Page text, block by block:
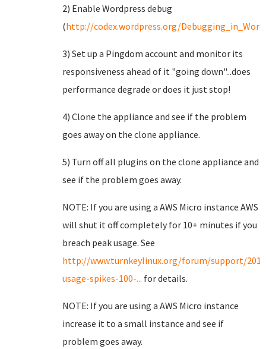
2) Enable Wordpress debug
(http://codex.wordpress.org/
3) Set up a Pingdom account and monitor its
responsiveness ahead of it "going down"...does
performance degrade or does it just stop!
4) Clone the appliance and see if the problem
goes away on the clone appliance.
5) Turn off all plugins on the clone appliance and
see if the problem goes away.
NOTE: If you are using a AWS Micro instance AWS
will shut it off completely for 10+ minutes if you
breach peak usage. See
http://www.turnkeylinux.org/forum/support/
usage-spikes-100-... for details.
NOTE: If you are using a AWS Micro instance
increase it to a small instance and see if
problem goes away.